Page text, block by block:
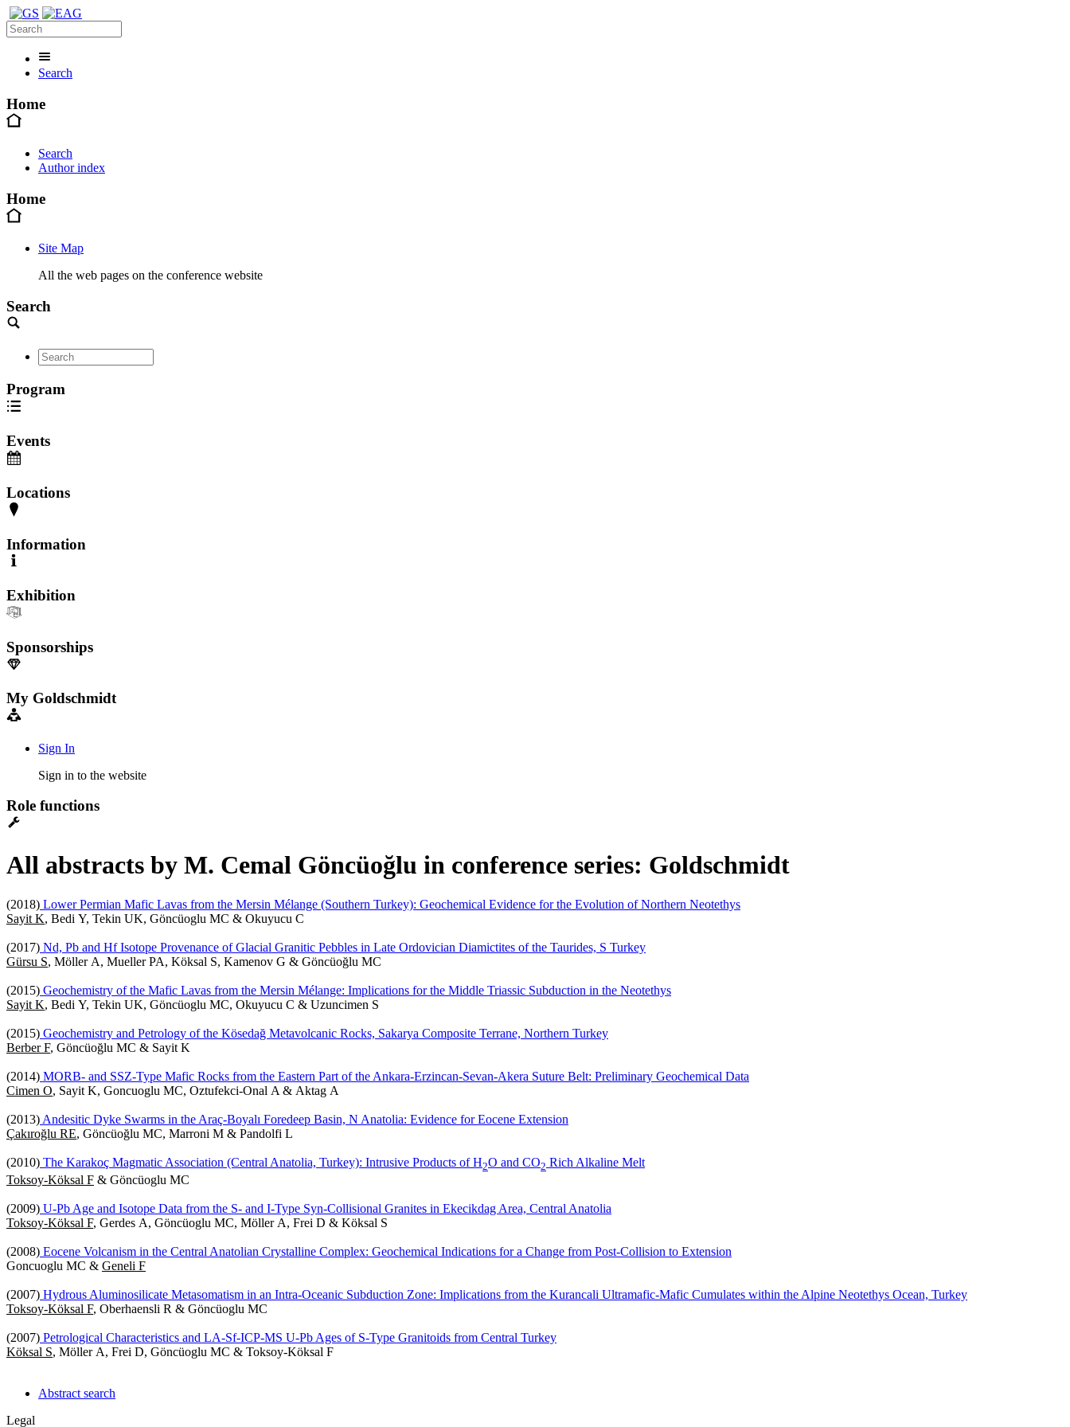
Search
Home
Search
Author index
Home
Site Map
All the web pages on the conference website
Search
Program
Events
Locations
Information
Exhibition
Sponsorships
My Goldschmidt
Sign In
Sign in to the website
Role functions
All abstracts by M. Cemal Göncüoğlu in conference series: Goldschmidt
(2018) Lower Permian Mafic Lavas from the Mersin Mélange (Southern Turkey): Geochemical Evidence for the Evolution of Northern Neotethys
Sayit K, Bedi Y, Tekin UK, Göncüoglu MC & Okuyucu C
(2017) Nd, Pb and Hf Isotope Provenance of Glacial Granitic Pebbles in Late Ordovician Diamictites of the Taurides, S Turkey
Gürsu S, Möller A, Mueller PA, Köksal S, Kamenov G & Göncüoğlu MC
(2015) Geochemistry of the Mafic Lavas from the Mersin Mélange: Implications for the Middle Triassic Subduction in the Neotethys
Sayit K, Bedi Y, Tekin UK, Göncüoglu MC, Okuyucu C & Uzuncimen S
(2015) Geochemistry and Petrology of the Kösedağ Metavolcanic Rocks, Sakarya Composite Terrane, Northern Turkey
Berber F, Göncüoğlu MC & Sayit K
(2014) MORB- and SSZ-Type Mafic Rocks from the Eastern Part of the Ankara-Erzincan-Sevan-Akera Suture Belt: Preliminary Geochemical Data
Cimen O, Sayit K, Goncuoglu MC, Oztufekci-Onal A & Aktag A
(2013) Andesitic Dyke Swarms in the Araç-Boyalı Foredeep Basin, N Anatolia: Evidence for Eocene Extension
Çakıroğlu RE, Göncüoğlu MC, Marroni M & Pandolfi L
(2010) The Karakoç Magmatic Association (Central Anatolia, Turkey): Intrusive Products of H2O and CO2 Rich Alkaline Melt
Toksoy-Köksal F & Göncüoglu MC
(2009) U-Pb Age and Isotope Data from the S- and I-Type Syn-Collisional Granites in Ekecikdag Area, Central Anatolia
Toksoy-Köksal F, Gerdes A, Göncüoglu MC, Möller A, Frei D & Köksal S
(2008) Eocene Volcanism in the Central Anatolian Crystalline Complex: Geochemical Indications for a Change from Post-Collision to Extension
Goncuoglu MC & Geneli F
(2007) Hydrous Aluminosilicate Metasomatism in an Intra-Oceanic Subduction Zone: Implications from the Kurancali Ultramafic-Mafic Cumulates within the Alpine Neotethys Ocean, Turkey
Toksoy-Köksal F, Oberhaensli R & Göncüoglu MC
(2007) Petrological Characteristics and LA-Sf-ICP-MS U-Pb Ages of S-Type Granitoids from Central Turkey
Köksal S, Möller A, Frei D, Göncüoglu MC & Toksoy-Köksal F
Abstract search
Legal